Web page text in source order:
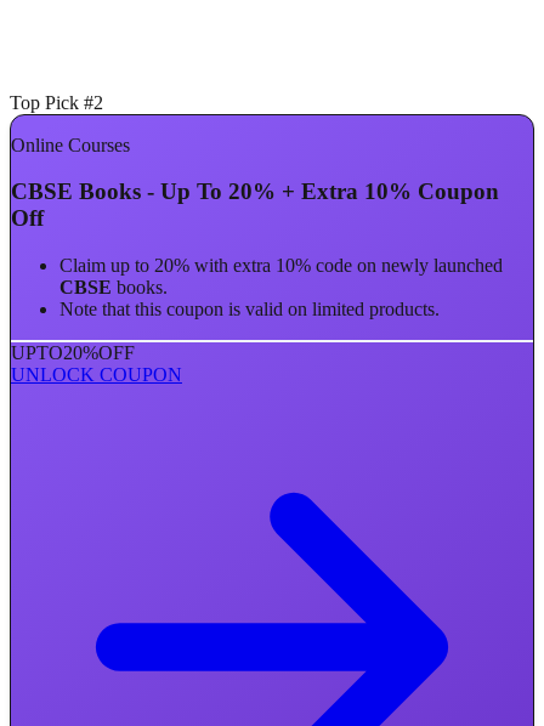
Top Pick #2
Online Courses
CBSE Books - Up To 20% + Extra 10% Coupon
Off
Claim up to 20% with extra 10% code on newly launched
CBSE books.
Note that this coupon is valid on limited products.
UPTO20%OFF
UNLOCK COUPON